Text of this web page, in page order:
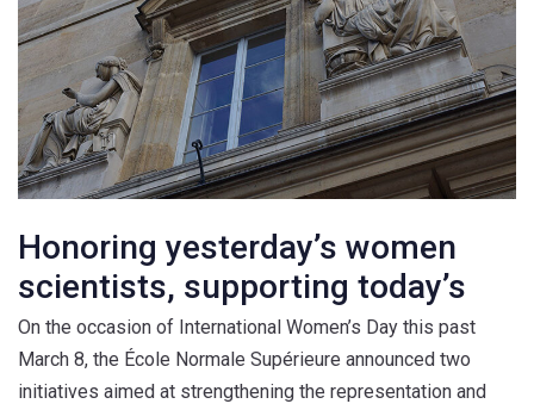
Honoring yesterday’s women
scientists, supporting today’s
On the occasion of International Women’s Day this past
March 8, the École Normale Supérieure announced two
initiatives aimed at strengthening the representation and